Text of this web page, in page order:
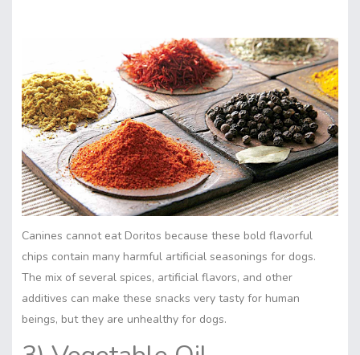
Canines cannot eat Doritos because these bold flavorful
chips contain many harmful artificial seasonings for dogs.
The mix of several spices, artificial flavors, and other
additives can make these snacks very tasty for human
beings, but they are unhealthy for dogs.